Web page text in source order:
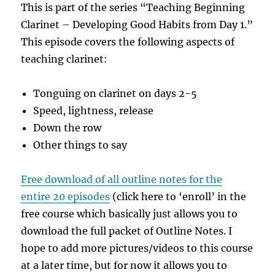
This is part of the series “Teaching Beginning
Clarinet – Developing Good Habits from Day 1.”
This episode covers the following aspects of
teaching clarinet:
Tonguing on clarinet on days 2-5
Speed, lightness, release
Down the row
Other things to say
Free download of all outline notes for the
entire 20 episodes (click here to ‘enroll’ in the
free course which basically just allows you to
download the full packet of Outline Notes. I
hope to add more pictures/videos to this course
at a later time, but for now it allows you to